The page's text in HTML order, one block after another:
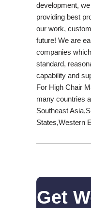
development,
providing best
our work,
future! We are
companies
standard,
capability and
For High Chair
many countries
Southeast
States,Western
Get